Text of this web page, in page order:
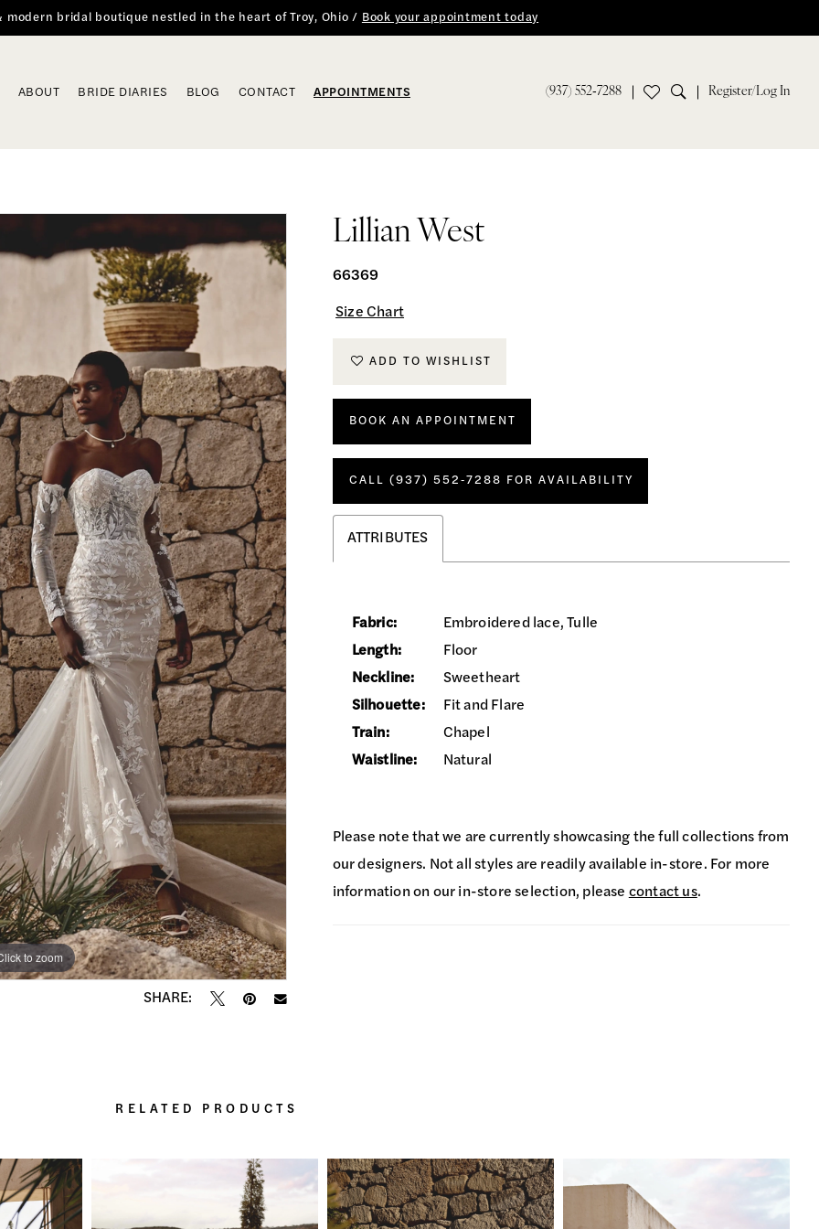
modern bridal boutique nestled in the heart of Troy, Ohio / Book your appointment today
(937) 552‑7288 Register/Log In
ABOUT BRIDE DIARIES BLOG CONTACT APPOINTMENTS
to zoom
to zoom
SHARE:
Lillian West
66369
Size Chart
ADD TO WISHLIST
BOOK AN APPOINTMENT
CALL (937) 552‑7288 FOR AVAILABILITY
ATTRIBUTES
Fabric:
Embroidered lace, Tulle
Length:
Floor
Neckline:
Sweetheart
Silhouette:
Fit and Flare
Train:
Chapel
Waistline:
Natural
Please note that we are currently showcasing the full collections from
our designers. Not all styles are readily available in-store. For more
information on our in-store selection, please contact us.
RELATED PRODUCTS